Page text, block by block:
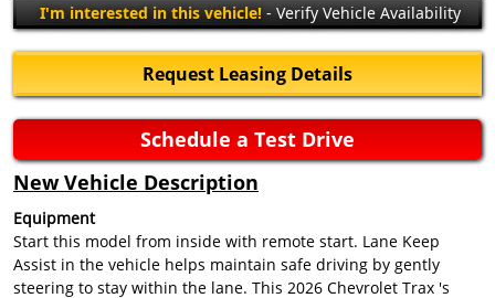
I'm interested in this vehicle!- Verify Vehicle Availability
Request Leasing Details
Schedule a Test Drive
New Vehicle Description
Equipment
Start this model from inside with remote start. Lane Keep
Assist in the vehicle helps maintain safe driving by gently
steering to stay within the lane. This 2026 Chevrolet Trax 's